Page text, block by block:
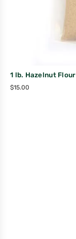
1 lb. Hazelnut Flour
$15.00